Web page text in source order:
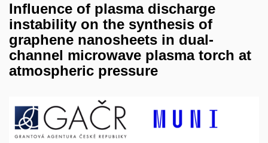
Influence of plasma discharge
instability on the synthesis of
graphene nanosheets in dual-
channel microwave plasma torch at
atmospheric pressure